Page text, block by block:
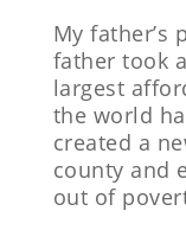
My father’s
father took
largest
the world
created a
county and
out of